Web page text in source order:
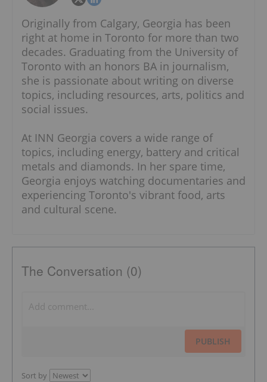
Originally from Calgary, Georgia has been
right at home in Toronto for more than two
decades. Graduating from the University of
Toronto with an honors BA in journalism,
she is passionate about writing on diverse
topics, including resources, arts, politics and
social issues.
At INN Georgia covers a wide range of
topics, including energy, battery and critical
metals and diamonds. In her spare time,
Georgia enjoys watching documentaries and
experiencing Toronto's vibrant food, arts
and cultural scene.
The Conversation (0)
PUBLISH
Sort by